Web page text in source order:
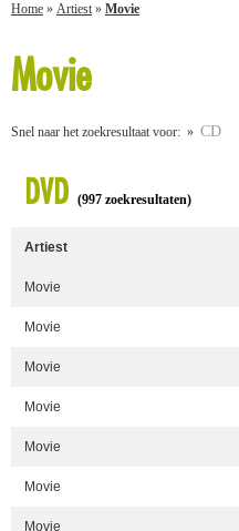
Home » Artiest » Movie
Movie
Snel naar het zoekresultaat voor: » CD
DVD (997 zoekresultaten)
Artiest
Movie
Movie
Movie
Movie
Movie
Movie
Movie